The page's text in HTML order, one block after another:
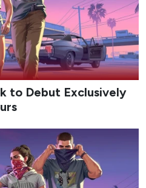
to Debut Exclusively